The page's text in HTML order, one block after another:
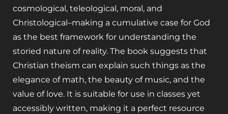
cosmological, teleological, moral, and
Christological–making a cumulative case for God
as the best framework for understanding the
storied nature of reality. The book suggests that
Christian theism can explain such things as the
elegance of math, the beauty of music, and the
value of love. It is suitable for use in classes yet
accessibly written, making it a perfect resource